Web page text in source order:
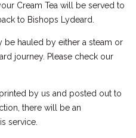
Cream Tea will be served to
to Bishops Lydeard.
be hauled by either a steam or
journey. Please check our
by us and posted out to
there will be an
service.